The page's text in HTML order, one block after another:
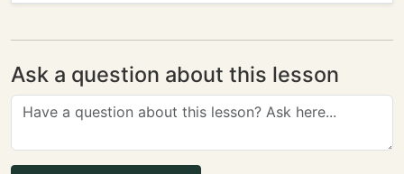
Ask a question about this lesson